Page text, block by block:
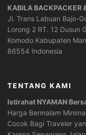
KABILA BACKPACKER
Jl. Trans Labuan Bajo-
Lorong 2 RT. 12 Dusun
Komodo Kabupaten
86554 Indonesia
TENTANG KAMI
Istirahat NYAMAN
Harga Bermalam
Cocok Bagi Traveler